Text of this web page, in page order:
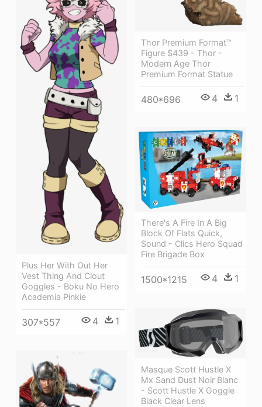
Thor Premium Format™
Figure $439 - Thor -
Modern Age Thor
Premium Format Statue
480*696 4 1
Plus Her With Out Her
Vest Thing And Clout
Goggles - Boku No Hero
Academia Pinkie
307*557 4 1
There's A Fire In A Big
Block Of Flats Quick,
Sound - Clics Hero Squad
Fire Brigade Box
1500*1215 4 1
Masque Scott Hustle X
Mx Sand Dust Noir Blanc
- Scott Hustle X Goggle
Black Clear Lens